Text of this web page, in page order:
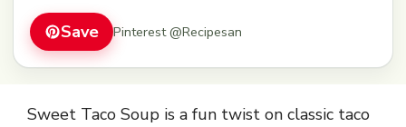
Save Pinterest @Recipesan
Sweet Taco Soup is a fun twist on classic taco